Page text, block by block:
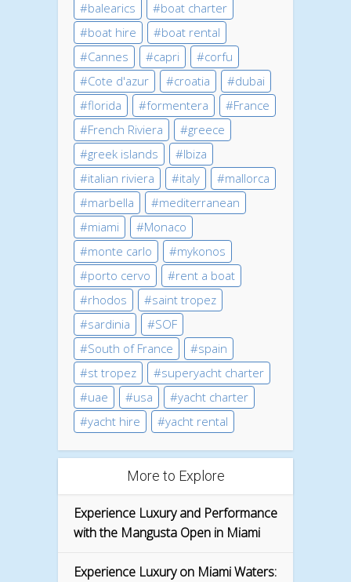
balearics
boat charter
boat hire
boat rental
Cannes
capri
corfu
Cote d'azur
croatia
dubai
florida
formentera
France
French Riviera
greece
greek islands
Ibiza
italian riviera
italy
mallorca
marbella
mediterranean
miami
Monaco
monte carlo
mykonos
porto cervo
rent a boat
rhodos
saint tropez
sardinia
SOF
South of France
spain
st tropez
superyacht charter
uae
usa
yacht charter
yacht hire
yacht rental
More to Explore
Experience Luxury and Performance
with the Mangusta Open in Miami
Experience Luxury on Miami Waters: